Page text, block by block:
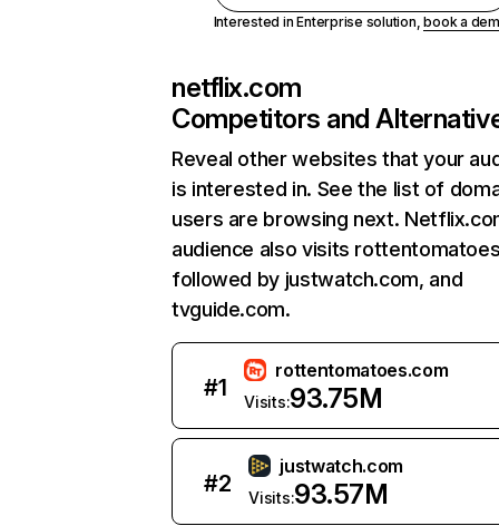
Interested in Enterprise solution,book a
netflix.com
Competitors and
Reveal other websites that your
is interested in. See the list of
users are browsing next.
audience also visits
followed by justwatch.com, and
tvguide.com.
#1
rottentomatoes.com
Visits:93.75M
#2
justwatch.com
Visits:93.57M